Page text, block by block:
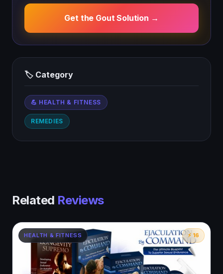
Get the Gout Solution →
🏷 Category
💪 HEALTH & FITNESS
REMEDIES
Related Reviews
HEALTH & FITNESS ⚡ 16